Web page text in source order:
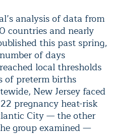
analysis of data from
countries and nearly
this past spring,
of days
local thresholds
of preterm births
New Jersey faced
pregnancy heat-risk
City — the other
group examined —